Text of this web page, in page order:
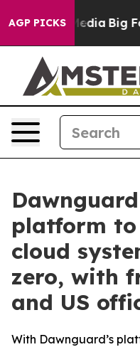
AGP PICKS
Media Big Food vs.
platform to
cloud
zero, with
and US
With Dawnguard’s